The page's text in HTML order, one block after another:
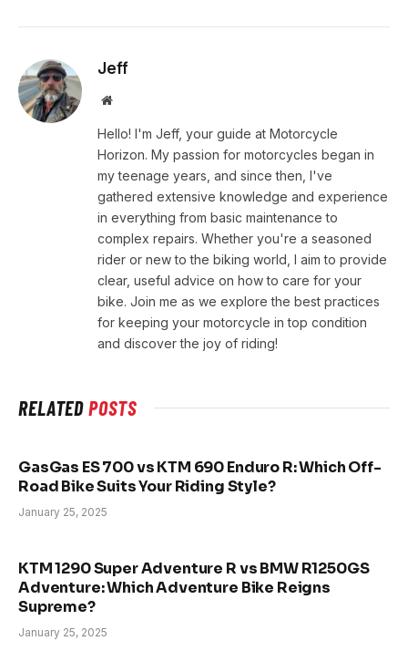
Jeff
Website
Hello! I'm Jeff, your guide at Motorcycle
Horizon. My passion for motorcycles began in
my teenage years, and since then, I've
gathered extensive knowledge and experience
in everything from basic maintenance to
complex repairs. Whether you're a seasoned
rider or new to the biking world, I aim to provide
clear, useful advice on how to care for your
bike. Join me as we explore the best practices
for keeping your motorcycle in top condition
and discover the joy of riding!
RELATEDPOSTS
GasGas ES 700 vs KTM 690 Enduro R: Which Off-
Road Bike Suits Your Riding Style?
January 25, 2025
KTM 1290 Super Adventure R vs BMW R1250GS
Adventure: Which Adventure Bike Reigns
Supreme?
January 25, 2025